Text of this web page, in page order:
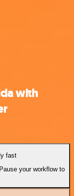
with
fast
your workflow to